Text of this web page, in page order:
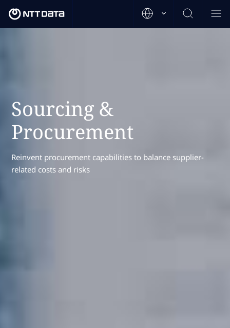
Sourcing &
Procurement
Reinvent procurement capabilities to balance supplier-
related costs and risks